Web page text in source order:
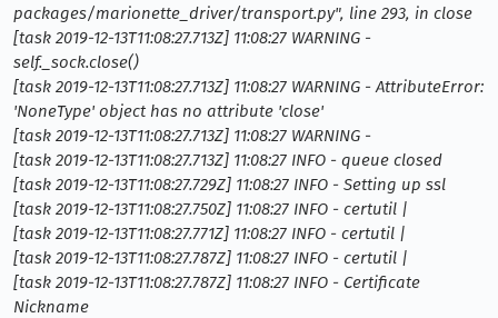
packages/marionette_driver/transport.py", line 293, in close
[task 2019-12-13T11:08:27.713Z] 11:08:27 WARNING -
self._sock.close()
[task 2019-12-13T11:08:27.713Z] 11:08:27 WARNING - AttributeError:
'NoneType' object has no attribute 'close'
[task 2019-12-13T11:08:27.713Z] 11:08:27 WARNING -
[task 2019-12-13T11:08:27.713Z] 11:08:27 INFO - queue closed
[task 2019-12-13T11:08:27.729Z] 11:08:27 INFO - Setting up ssl
[task 2019-12-13T11:08:27.750Z] 11:08:27 INFO - certutil |
[task 2019-12-13T11:08:27.771Z] 11:08:27 INFO - certutil |
[task 2019-12-13T11:08:27.787Z] 11:08:27 INFO - certutil |
[task 2019-12-13T11:08:27.787Z] 11:08:27 INFO - Certificate
Nickname